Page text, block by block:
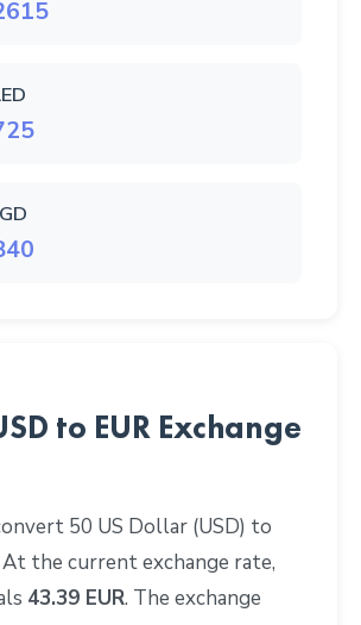
to EUR Exchange
50 US Dollar (USD) to
At the current exchange rate,
43.39 EUR. The exchange